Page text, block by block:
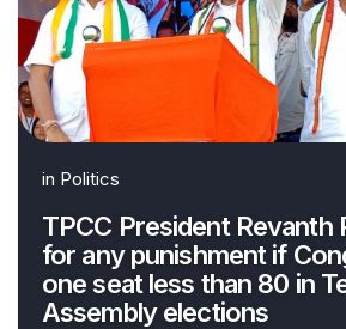
in Politics
TPCC President Revanth
for any punishment if
one seat less than 80 in
Assembly elections